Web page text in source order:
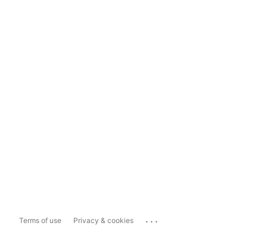
Terms of use Privacy & cookies ...